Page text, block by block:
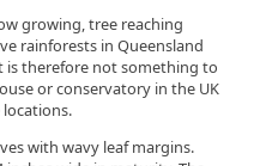
growing, tree reaching
rainforests in Queensland
is therefore not something to
or conservatory in the UK
with wavy leaf margins.